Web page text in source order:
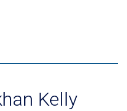
Kelly